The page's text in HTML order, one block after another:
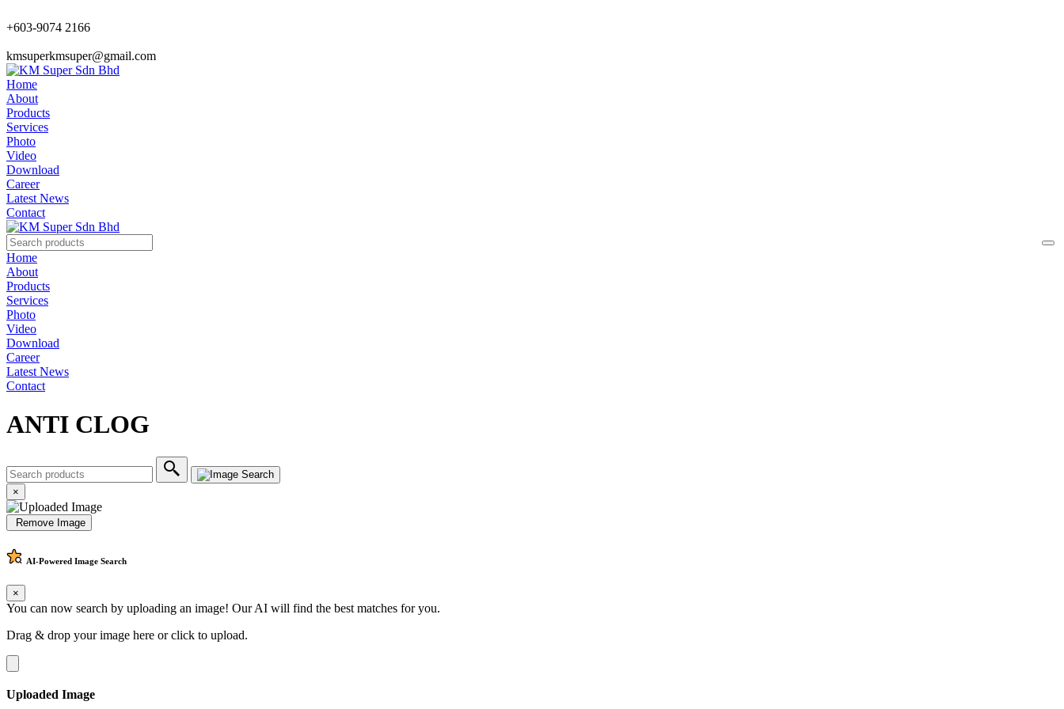
+603-9074 2166
kmsuperkmsuper@gmail.com
Home
About
Products
Services
Photo
Video
Download
Career
Latest News
Contact
Home
About
Products
Services
Photo
Video
Download
Career
Latest News
Contact
ANTI CLOG
×
Remove Image
AI-Powered Image Search
×
You can now search by uploading an image! Our AI will find the best matches for you.
Drag & drop your image here orclick to upload.
Uploaded Image